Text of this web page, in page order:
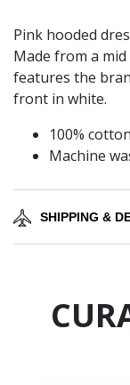
Pink hooded
Made from a
features the
front in white.
100% cotton
Machine
SHIPPING &